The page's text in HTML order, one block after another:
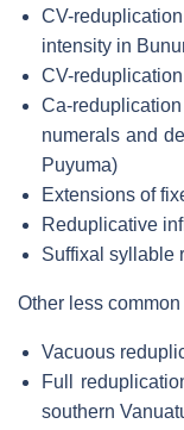
CV-
intensity in
CV-
Ca-
numerals and
Puyuma)
Extensions of
Reduplicative
Suffixal syllable
Other less
Vacuous
Full
southern